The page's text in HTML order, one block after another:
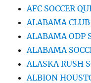
AFC SOCCER
ALABAMA CLUB
ALABAMA ODP
ALABAMA
ALASKA RUSH
ALBION